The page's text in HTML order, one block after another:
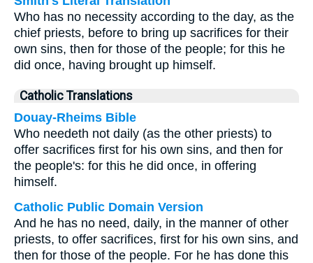
Who has no necessity according to the day, as the
chief priests, before to bring up sacrifices for their
own sins, then for those of the people; for this he
did once, having brought up himself.
Catholic Translations
Douay-Rheims Bible
Who needeth not daily (as the other priests) to
offer sacrifices first for his own sins, and then for
the people's: for this he did once, in offering
himself.
Catholic Public Domain Version
And he has no need, daily, in the manner of other
priests, to offer sacrifices, first for his own sins, and
then for those of the people. For he has done this